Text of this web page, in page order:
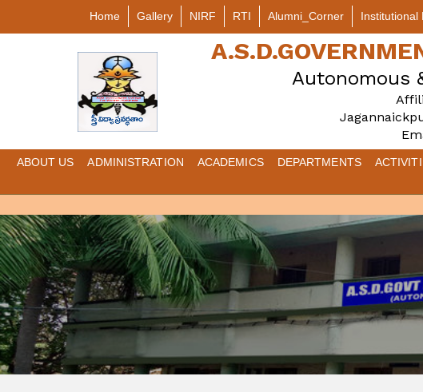
Home Gallery NIRF RTI Alumni_Corner Institutional
Autonomous
ABOUT US ADMINISTRATION ACADEMICS DEPARTMENTS